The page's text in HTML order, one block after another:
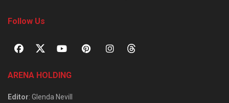
Follow Us
ARENA HOLDING
Editor: Glenda Nevill